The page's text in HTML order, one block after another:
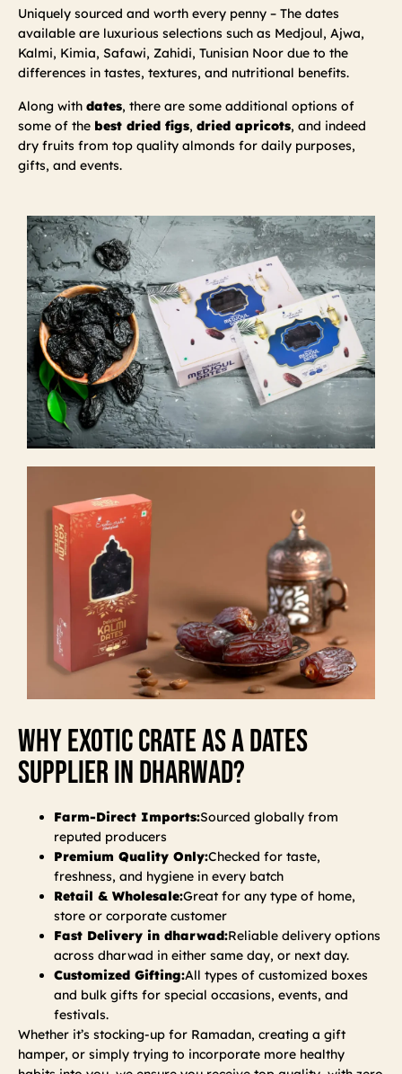
Uniquely sourced and worth every penny – The dates
available are luxurious selections such as Medjoul, Ajwa,
Kalmi, Kimia, Safawi, Zahidi, Tunisian Noor due to the
differences in tastes, textures, and nutritional benefits.
Along with dates, there are some additional options of
some of the best dried figs, dried apricots, and indeed
dry fruits from top quality almonds for daily purposes,
gifts, and events.
Why Exotic Crate As A Dates
Supplier In Dharwad?
Farm-Direct Imports:Sourced globally from
reputed producers
Premium Quality Only:Checked for taste,
freshness, and hygiene in every batch
Retail & Wholesale:Great for any type of home,
store or corporate customer
Fast Delivery in dharwad:Reliable delivery options
across dharwad in either same day, or next day.
Customized Gifting:All types of customized boxes
and bulk gifts for special occasions, events, and
festivals.
Whether it’s stocking-up for Ramadan, creating a gift
hamper, or simply trying to incorporate more healthy